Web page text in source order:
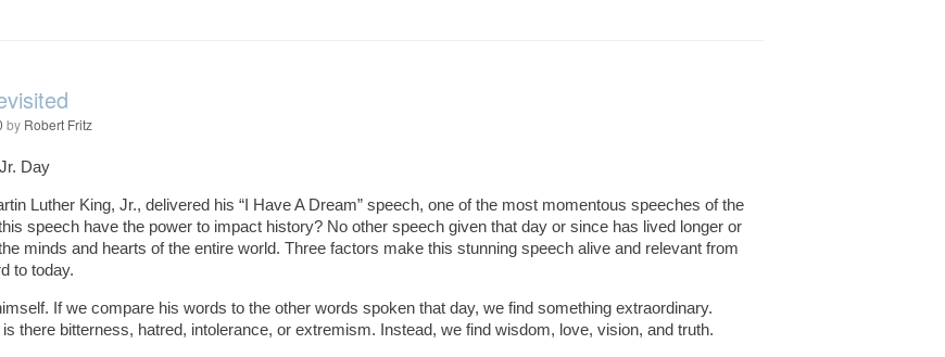
by Robert Fritz
Day
Luther King, Jr., delivered his “I Have A Dream” speech, one of the most momentous speeches of the
speech have the power to impact history? No other speech given that day or since has lived longer or
minds and hearts of the entire world. Three factors make this stunning speech alive and relevant from
to today.
If we compare his words to the other words spoken that day, we find something extraordinary.
there bitterness, hatred, intolerance, or extremism. Instead, we find wisdom, love, vision, and truth.